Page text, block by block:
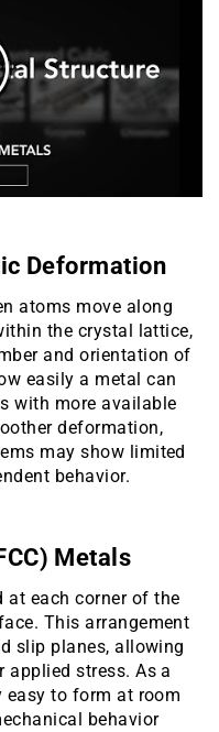
Deformation
atoms move along
the crystal lattice,
and orientation of
easily a metal can
with more available
deformation,
may show limited
behavior.
Metals
at each corner of the
This arrangement
slip planes, allowing
stress. As a
easy to form at room
behavior